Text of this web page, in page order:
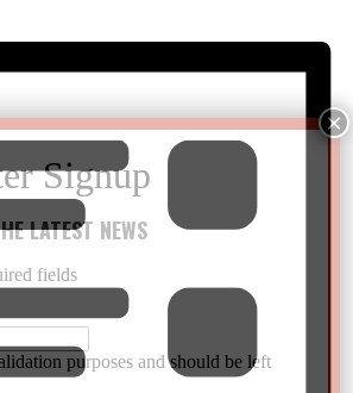
LATEST NEWS
fields
purposes and should be left